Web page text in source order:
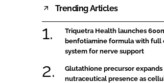
Trending Articles
Triquetra Health launches
benfotiamine formula with full
system for nerve support
Glutathione precursor expands
nutraceutical presence as